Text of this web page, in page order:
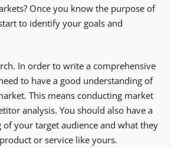
Once you know the purpose of
to identify your goals and
In order to write a comprehensive
to have a good understanding of
This means conducting market
analysis. You should also have a
your target audience and what they
or service like yours.